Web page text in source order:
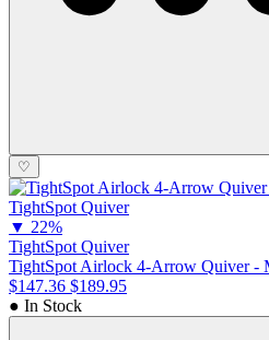
♡
▼ 22%
TightSpot Quiver
TightSpot Airlock 4-Arrow Quiver -
$147.36 $189.95
● In Stock